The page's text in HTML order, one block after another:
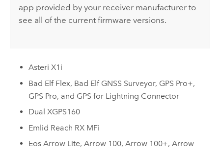
app provided by your receiver manufacturer to
see all of the current firmware versions.
Asteri X1i
Bad Elf Flex, Bad Elf GNSS Surveyor, GPS Pro+,
GPS Pro, and GPS for Lightning Connector
Dual XGPS160
Emlid Reach RX MFi
Eos Arrow Lite,Arrow 100,Arrow 100+,Arrow